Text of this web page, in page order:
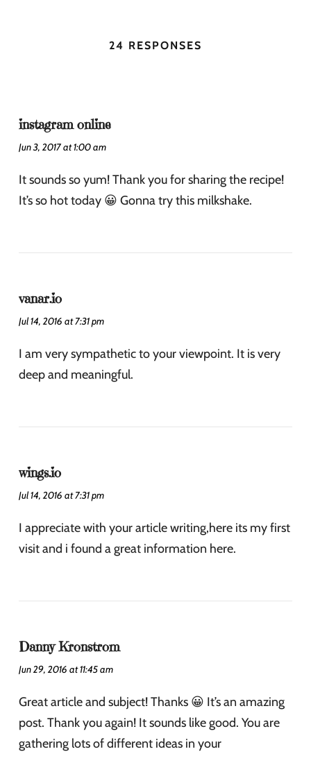
24 RESPONSES
instagram online
Jun 3, 2017 at 1:00 am
It sounds so yum! Thank you for sharing the recipe!
It’s so hot today 😀 Gonna try this milkshake.
vanar.io
Jul 14, 2016 at 7:31 pm
I am very sympathetic to your viewpoint. It is very
deep and meaningful.
wings.io
Jul 14, 2016 at 7:31 pm
I appreciate with your article writing,here its my first
visit and i found a great information here.
Danny Kronstrom
Jun 29, 2016 at 11:45 am
Great article and subject! Thanks 😀 It’s an amazing
post. Thank you again! It sounds like good. You are
gathering lots of different ideas in your